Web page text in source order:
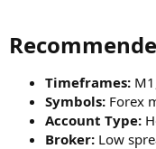
Timeframes:
Symbols: Forex
Account Type:
Broker: Low